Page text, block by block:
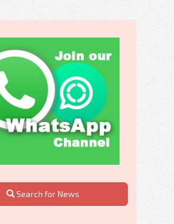
Search for News